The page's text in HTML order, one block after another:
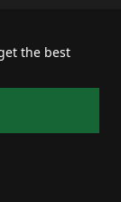
the best